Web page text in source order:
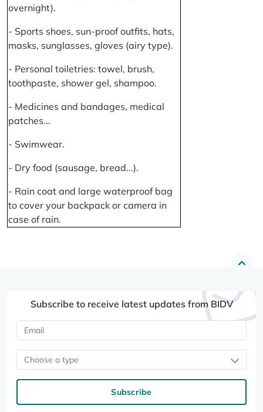
overnight).
- Sports shoes, sun-proof outfits, hats,
masks, sunglasses, gloves (airy type).
- Personal toiletries: towel, brush,
toothpaste, shower gel, shampoo.
- Medicines and bandages, medical
patches...
- Swimwear.
- Dry food (sausage, bread...).
- Rain coat and large waterproof bag
to cover your backpack or camera in
case of rain.
Subscribe to receive latest updates from BIDV
Choose a type
Subscribe